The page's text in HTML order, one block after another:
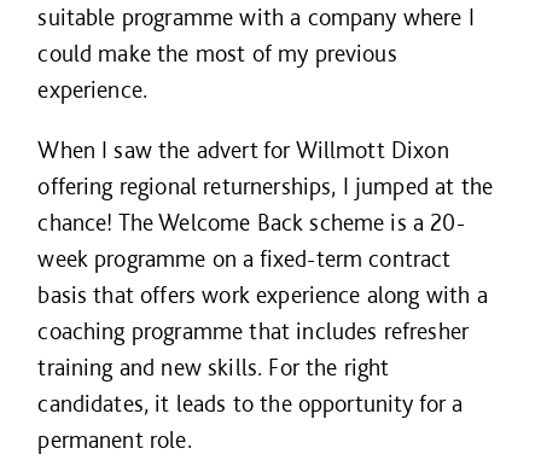
suitable programme with a company where I
could make the most of my previous
experience.
When I saw the advert for Willmott Dixon
offering regional returnerships, I jumped at the
chance! The Welcome Back scheme is a 20-
week programme on a fixed-term contract
basis that offers work experience along with a
coaching programme that includes refresher
training and new skills. For the right
candidates, it leads to the opportunity for a
permanent role.